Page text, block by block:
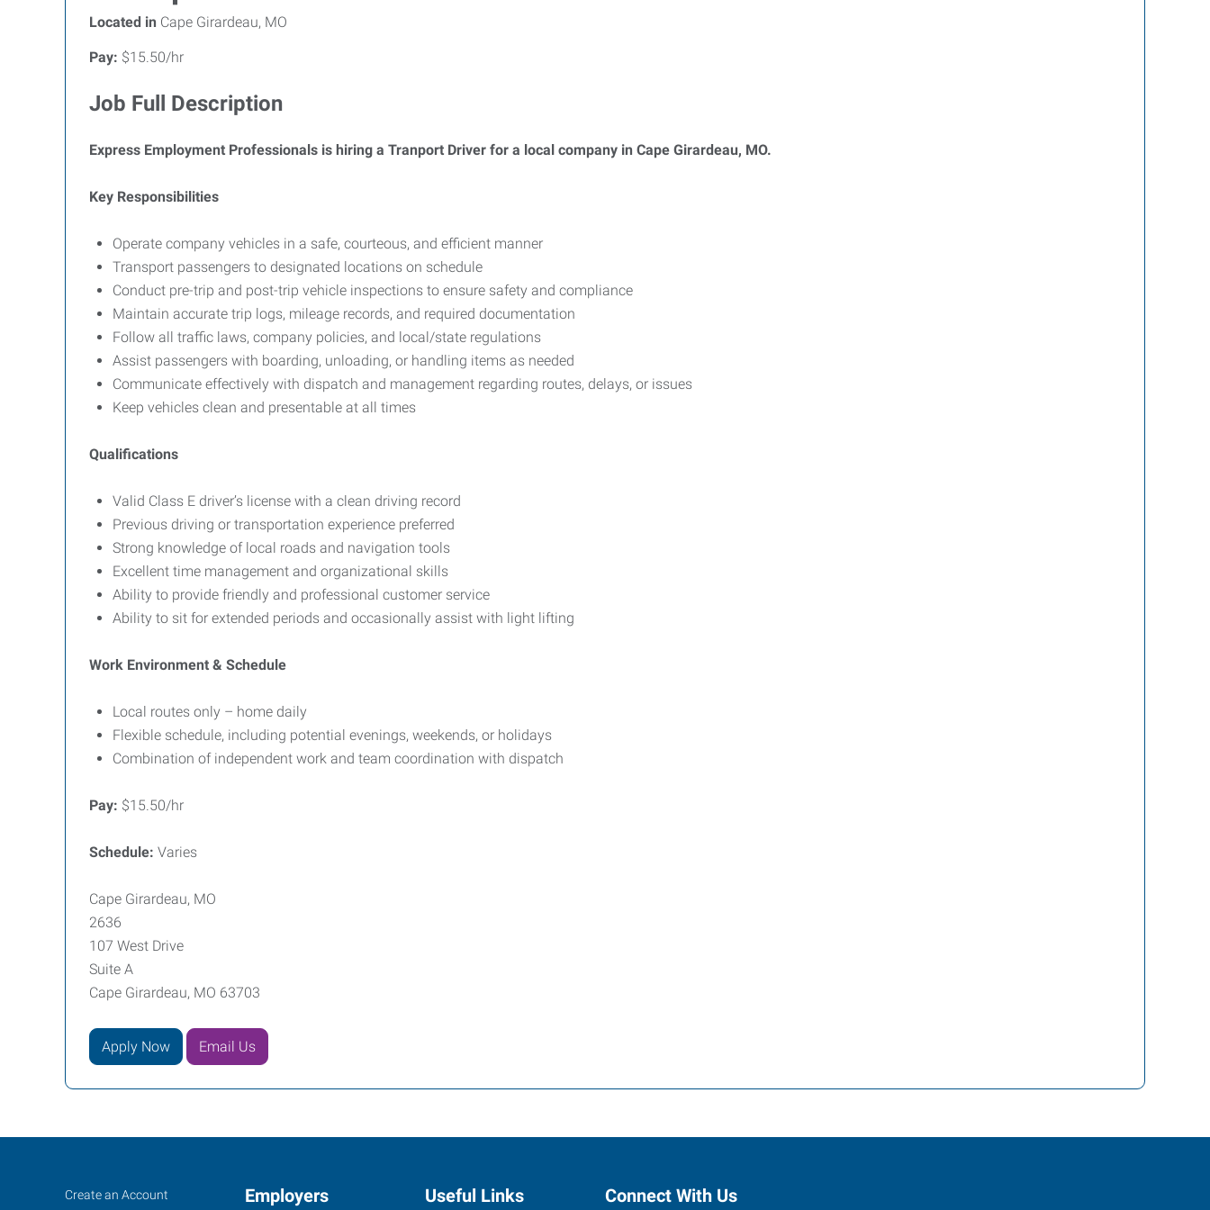
Located in Cape Girardeau, MO
Pay: $15.50/hr
Job Full Description
Express Employment Professionals is hiring a Tranport Driver for a local company in Cape Girardeau, MO.
Key Responsibilities
Operate company vehicles in a safe, courteous, and efficient manner
Transport passengers to designated locations on schedule
Conduct pre-trip and post-trip vehicle inspections to ensure safety and compliance
Maintain accurate trip logs, mileage records, and required documentation
Follow all traffic laws, company policies, and local/state regulations
Assist passengers with boarding, unloading, or handling items as needed
Communicate effectively with dispatch and management regarding routes, delays, or issues
Keep vehicles clean and presentable at all times
Qualifications
Valid Class E driver’s license with a clean driving record
Previous driving or transportation experience preferred
Strong knowledge of local roads and navigation tools
Excellent time management and organizational skills
Ability to provide friendly and professional customer service
Ability to sit for extended periods and occasionally assist with light lifting
Work Environment & Schedule
Local routes only – home daily
Flexible schedule, including potential evenings, weekends, or holidays
Combination of independent work and team coordination with dispatch
Pay: $15.50/hr
Schedule: Varies
Cape Girardeau, MO
2636
107 West Drive
Suite A
Cape Girardeau, MO 63703
Apply Now Email Us
Cape
Job
Search
Create an Account
Employers Useful Links Connect With Us